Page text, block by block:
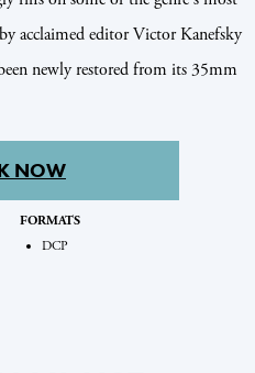
acclaimed editor Victor Kanefsky
newly restored from its 35mm
NOW
FORMATS
DCP